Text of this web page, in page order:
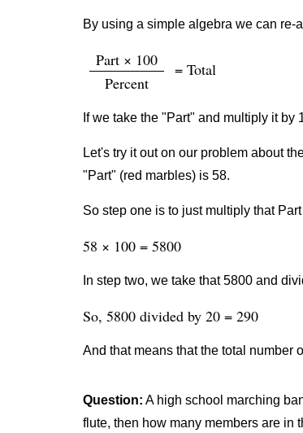
By using a simple algebra we can re-
Part × 100
Percent
= Total
If we take the "Part" and multiply it
Let's try it out on our problem about
"Part" (red marbles) is 58.
So step one is to just multiply that
58 × 100 = 5800
In step two, we take that 5800 and
So, 5800 divided by 20 = 290
And that means that the total number
Question: A high school marching
flute, then how many members are in